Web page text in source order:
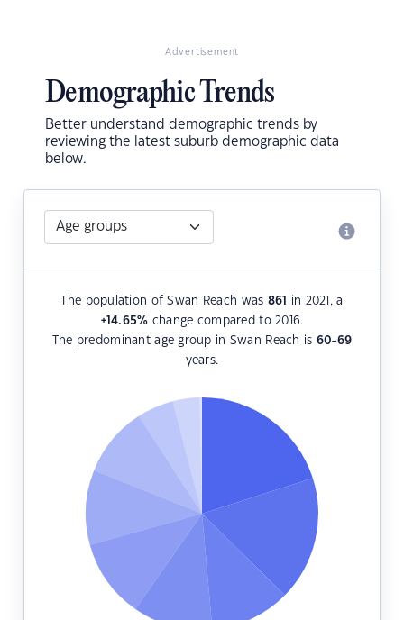
Advertisement
Demographic Trends
Better understand demographic trends by
reviewing the latest suburb demographic data
below.
The population of Swan Reach was 861
in 2021, a
+14.65% change compared to 2016.
The predominant age group in Swan Reach is 60-69
years.